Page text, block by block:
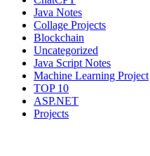
Java Notes
Collage Projects
Blockchain
Uncategorized
Java Script Notes
Machine Learning Project
TOP 10
ASP.NET
Projects